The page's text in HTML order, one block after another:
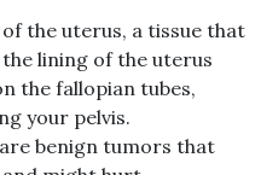
the uterus, a tissue that
lining of the uterus
the fallopian tubes,
your pelvis.
benign tumors that